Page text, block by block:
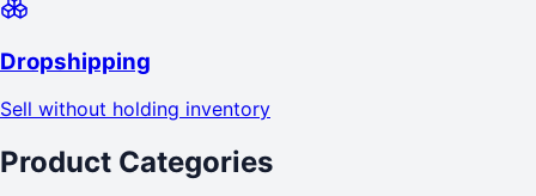
Dropshipping
Sell without holding inventory
Product Categories